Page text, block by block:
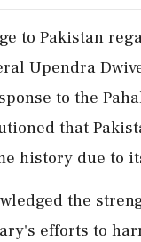
to Pakistan
Upendra
to the
that
history due to
the
efforts to